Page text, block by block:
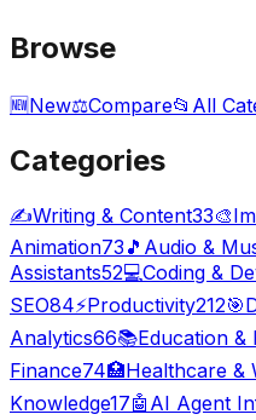
Browse
🆕New⚖️Compare📂 All
Categories
✍️Writing & Content33🎨
Animation73 🎵 Audio &
Assistants52💻Coding &
SEO84⚡Productivity212🎯
Analytics66📚Education &
Finance74🏥Healthcare &
Knowledge17🤖 AI Agent